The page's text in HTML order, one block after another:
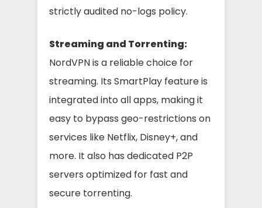
strictly audited no-logs policy.
Streaming and Torrenting:
NordVPN is a reliable choice for
streaming. Its SmartPlay feature is
integrated into all apps, making it
easy to bypass geo-restrictions on
services like Netflix, Disney+, and
more. It also has dedicated P2P
servers optimized for fast and
secure torrenting.